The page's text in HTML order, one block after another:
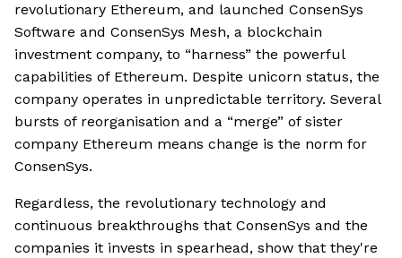
revolutionary Ethereum, and launched ConsenSys
Software and ConsenSys Mesh, a blockchain
investment company, to “harness” the powerful
capabilities of Ethereum. Despite unicorn status, the
company operates in unpredictable territory. Several
bursts of reorganisation and a “merge” of sister
company Ethereum means change is the norm for
ConsenSys.
Regardless, the revolutionary technology and
continuous breakthroughs that ConsenSys and the
companies it invests in spearhead, show that they're